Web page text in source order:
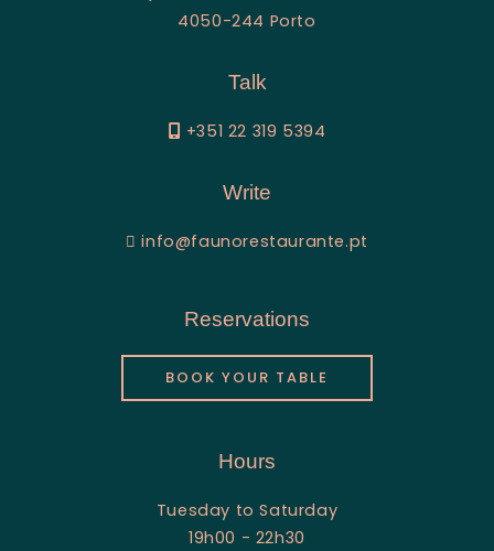
4050-244 Porto
Talk
+351 22 319 5394
Write
info@faunorestaurante.pt
Reservations
BOOK YOUR TABLE
Hours
Tuesday to Saturday
19h00 - 22h30